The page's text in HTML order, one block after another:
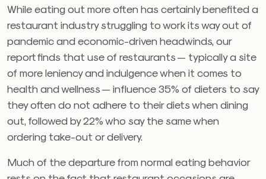
While eating out more often has certainly benefited a
restaurant industry struggling to work its way out of
pandemic and economic-driven headwinds, our
report finds that use of restaurants — typically a site
of more leniency and indulgence when it comes to
health and wellness — influence 35% of dieters to say
they often do not adhere to their diets when dining
out, followed by 22% who say the same when
ordering take-out or delivery.
Much of the departure from normal eating behavior